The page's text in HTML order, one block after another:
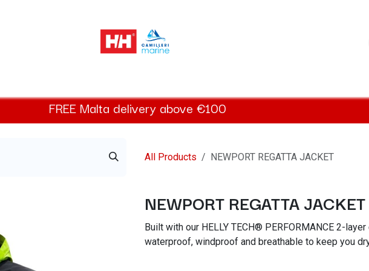
FREE Malta delivery above €100​
All Products NEWPORT REGATTA JACKET
NEWPORT REGATTA JACKET
Built with our HELLY TECH® PERFORMANCE 2-
waterproof, windproof and breathable to keep you